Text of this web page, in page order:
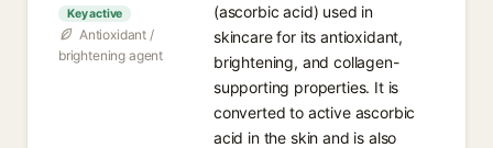
Key active
Antioxidant /
brightening agent
(ascorbic acid) used in
skincare for its antioxidant,
brightening, and collagen-
supporting properties. It is
converted to active ascorbic
acid in the skin and is also